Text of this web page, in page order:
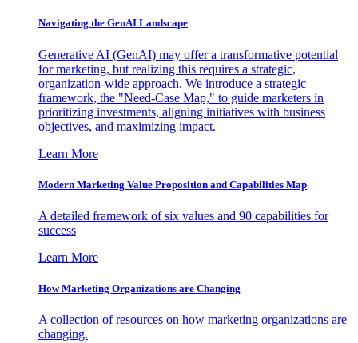
Navigating the GenAI Landscape
Generative AI (GenAI) may offer a transformative potential
for marketing, but realizing this requires a strategic,
organization-wide approach. We introduce a strategic
framework, the "Need-Case Map," to guide marketers in
prioritizing investments, aligning initiatives with business
objectives, and maximizing impact.
Learn More
Modern Marketing Value Proposition and Capabilities Map
A detailed framework of six values and 90 capabilities for
success
Learn More
How Marketing Organizations are Changing
A collection of resources on how marketing organizations are
changing.